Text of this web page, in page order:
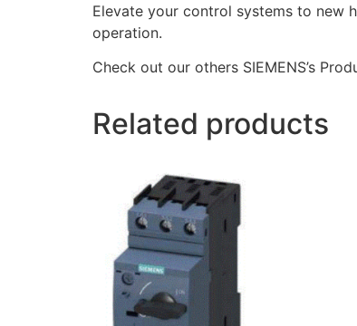
Elevate your control systems to new
operation.
Check out our others SIEMENS’s
Related products